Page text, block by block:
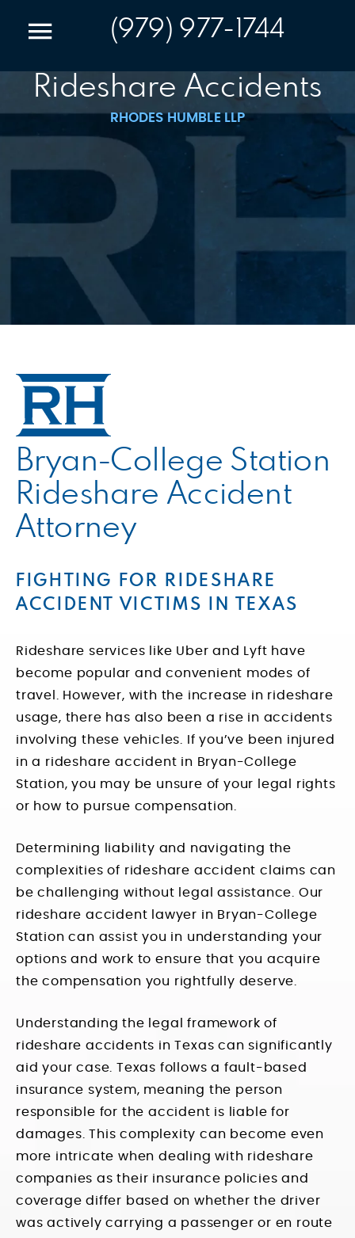
(979) 977-1744
Rideshare Accidents
RHODES HUMBLE LLP
Bryan-College Station
Rideshare Accident
Attorney
FIGHTING FOR RIDESHARE
ACCIDENT VICTIMS IN TEXAS
Rideshare services like Uber and Lyft have
become popular and convenient modes of
travel. However, with the increase in rideshare
usage, there has also been a rise in accidents
involving these vehicles. If you’ve been injured
in a rideshare accident in Bryan-College
Station, you may be unsure of your legal rights
or how to pursue compensation.
Determining liability and navigating the
complexities of rideshare accident claims can
be challenging without legal assistance. Our
rideshare accident lawyer in Bryan-College
Station can assist you in understanding your
options and work to ensure that you acquire
the compensation you rightfully deserve.
Understanding the legal framework of
rideshare accidents in Texas can significantly
aid your case. Texas follows a fault-based
insurance system, meaning the person
responsible for the accident is liable for
damages. This complexity can become even
more intricate when dealing with rideshare
companies as their insurance policies and
coverage differ based on whether the driver
was actively carrying a passenger or en route